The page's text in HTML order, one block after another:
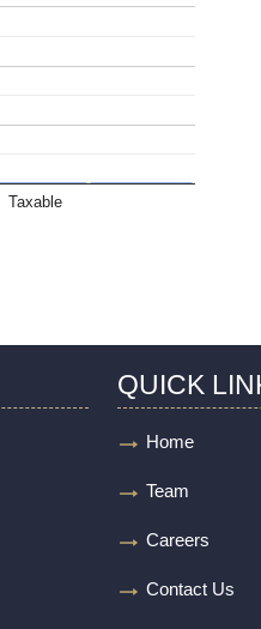
Taxable
QUICK
Home
Team
Careers
Contact Us